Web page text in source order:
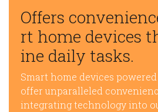
Offers
rt home devices
ine daily tasks.
Smart home devices
offer unparalleled
integrating technology into